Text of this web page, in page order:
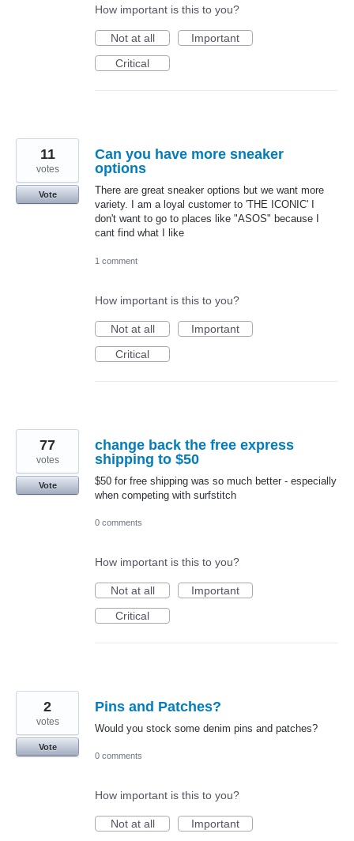
How important is this to you?
Not at all
Important
Critical
Can you have more sneaker
options
There are great sneaker options but we want more
variety. I am a loyal customer to 'THE ICONIC' I
don't want to go to places like "ASOS" because I
cant find what I like
11
votes
Vote
1 comment
How important is this to you?
Not at all
Important
Critical
change back the free express
shipping to $50
$50 for free shipping was so much better - especially
when competing with surfstitch
77
votes
Vote
0 comments
How important is this to you?
Not at all
Important
Critical
Pins and Patches?
Would you stock some denim pins and patches?
2
votes
Vote
0 comments
How important is this to you?
Not at all
Important